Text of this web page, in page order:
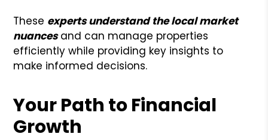
These experts understand the local market
nuancesand can manage properties
efficiently while providing key insights to
make informed decisions.
Your Path to Financial
Growth